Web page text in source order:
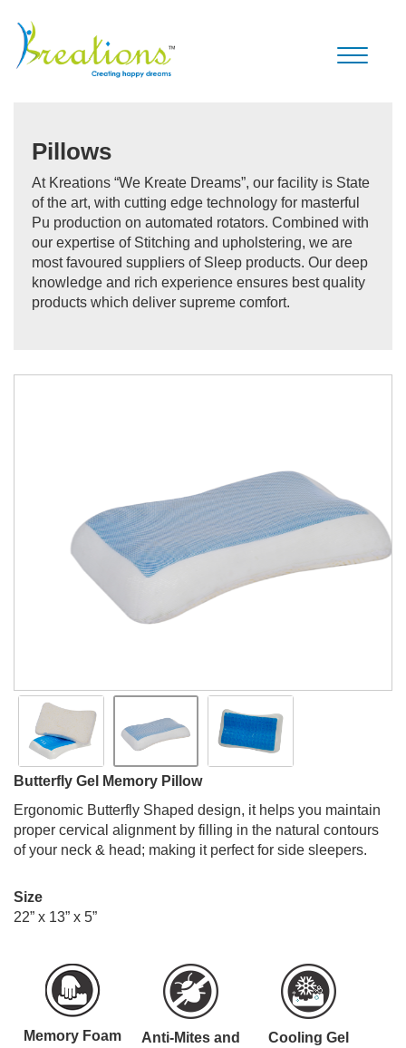
Toggle
Pillows
At Kreations “We Kreate Dreams”, our facility is State
of the art, with cutting edge technology for masterful
Pu production on automated rotators. Combined with
our expertise of Stitching and upholstering, we are
most favoured suppliers of Sleep products. Our deep
knowledge and rich experience ensures best quality
products which deliver supreme comfort.
Butterfly Gel Memory Pillow
Ergonomic Butterfly Shaped design, it helps you maintain
proper cervical alignment by filling in the natural contours
of your neck & head; making it perfect for side sleepers.
Size
22” x 13” x 5”
Memory Foam
Anti-Mites and
Cooling Gel